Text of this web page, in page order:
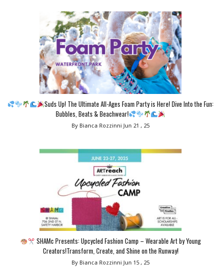
Suds Up! The Ultimate All-Ages Foam Party is Here! Dive Into the Fun:
Bubbles, Beats & Beachwear!
By Bianca Rozzinni Jun 21 , 25
SHAMc Presents: Upcycled Fashion Camp – Wearable Art by Young
Creators!Transform, Create, and Shine on the Runway!
By Bianca Rozzinni Jun 15 , 25